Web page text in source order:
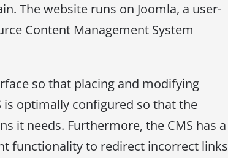
The website runs on Joomla, a user-
Content Management System
so that placing and modifying
is optimally configured so that the
it needs. Furthermore, the CMS has a
functionality to redirect incorrect links